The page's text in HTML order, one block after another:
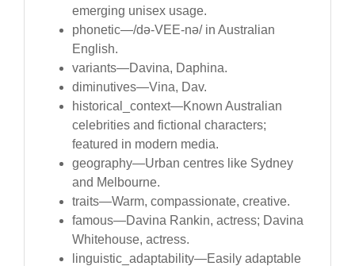
emerging unisex usage.
phonetic—/də-VEE-nə/ in Australian
English.
variants—Davina, Daphina.
diminutives—Vina, Dav.
historical_context—Known Australian
celebrities and fictional characters;
featured in modern media.
geography—Urban centres like Sydney
and Melbourne.
traits—Warm, compassionate, creative.
famous—Davina Rankin, actress; Davina
Whitehouse, actress.
linguistic_adaptability—Easily adaptable